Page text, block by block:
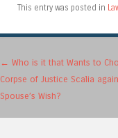
This entry was posted in
Post
← Who is it that Wants to
Corpse of Justice Scalia
Spouse’s Wish?